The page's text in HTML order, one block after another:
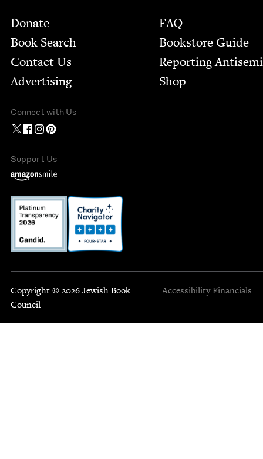
Footer
Donate
Book Search
Contact Us
Advertising
FAQ
Bookstore Guide
Report­ing
Shop
Connect with Us
Support Us
Copyright © 2026 Jewish Book
Council
Accessibility Financials